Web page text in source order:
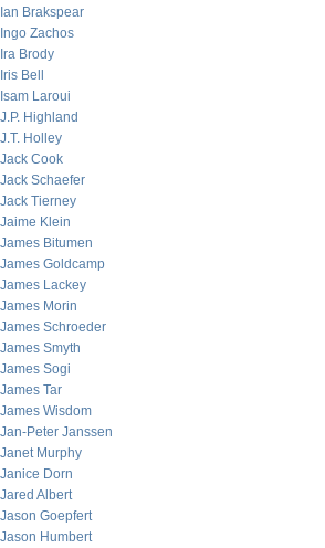
Ian Brakspear
Ingo Zachos
Ira Brody
Iris Bell
Isam Laroui
J.P. Highland
J.T. Holley
Jack Cook
Jack Schaefer
Jack Tierney
Jaime Klein
James Bitumen
James Goldcamp
James Lackey
James Morin
James Schroeder
James Smyth
James Sogi
James Tar
James Wisdom
Jan-Peter Janssen
Janet Murphy
Janice Dorn
Jared Albert
Jason Goepfert
Jason Humbert